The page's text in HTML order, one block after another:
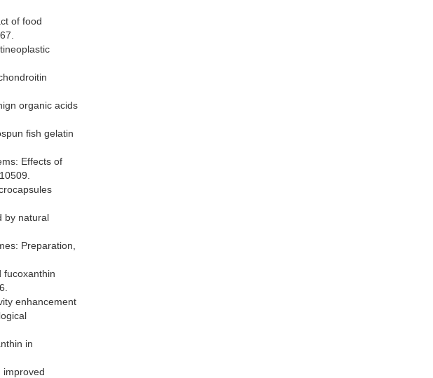
of food
organic acids
fish gelatin
Effects of
by natural
Preparation,
fucoxanthin
enhancement
in
improved